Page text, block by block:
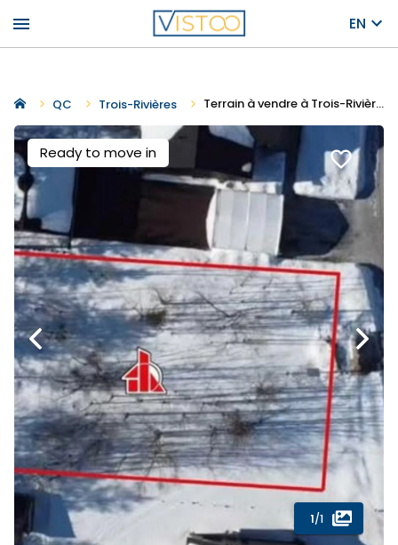
menu EN
QC Trois-Rivières Terrain à vendre à Trois-Rivières
Ready to move in favorite_border
1/1